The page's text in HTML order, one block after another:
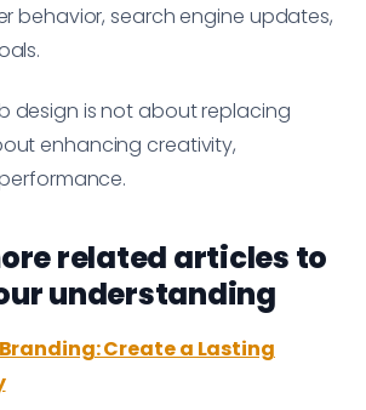
behavior, search engine updates,
design is not about replacing
enhancing creativity,
related articles to
understanding
Create a Lasting